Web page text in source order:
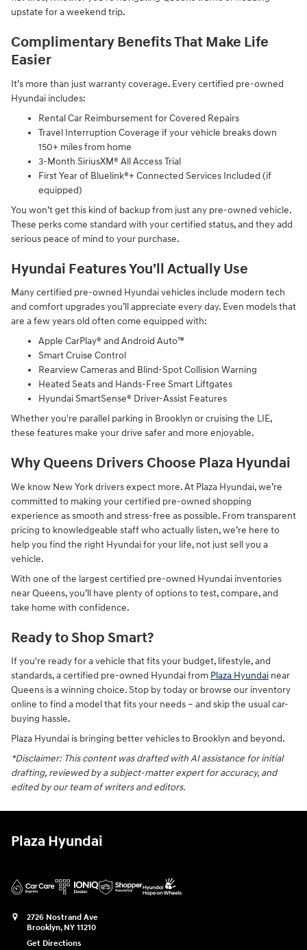
upstate for a weekend trip.
Complimentary Benefits That Make Life
Easier
It’s more than just warranty coverage. Every certified pre-owned
Hyundai includes:
Rental Car Reimbursement for Covered Repairs
Travel Interruption Coverage if your vehicle breaks down
150+ miles from home
3-Month SiriusXM® All Access Trial
First Year of Bluelink®+ Connected Services Included (if
equipped)
You won’t get this kind of backup from just any pre-owned vehicle.
These perks come standard with your certified status, and they add
serious peace of mind to your purchase.
Hyundai Features You’ll Actually Use
Many certified pre-owned Hyundai vehicles include modern tech
and comfort upgrades you’ll appreciate every day. Even models that
are a few years old often come equipped with:
Apple CarPlay® and Android Auto™
Smart Cruise Control
Rearview Cameras and Blind-Spot Collision Warning
Heated Seats and Hands-Free Smart Liftgates
Hyundai SmartSense® Driver-Assist Features
Whether you're parallel parking in Brooklyn or cruising the LIE,
these features make your drive safer and more enjoyable.
Why Queens Drivers Choose Plaza Hyundai
We know New York drivers expect more. At Plaza Hyundai, we’re
committed to making your certified pre-owned shopping
experience as smooth and stress-free as possible. From transparent
pricing to knowledgeable staff who actually listen, we’re here to
help you find the right Hyundai for your life, not just sell you a
vehicle.
With one of the largest certified pre-owned Hyundai inventories
near Queens, you’ll have plenty of options to test, compare, and
take home with confidence.
Ready to Shop Smart?
If you're ready for a vehicle that fits your budget, lifestyle, and
standards, a certified pre-owned Hyundai from Plaza Hyundai near
Queens is a winning choice. Stop by today or browse our inventory
online to find a model that fits your needs – and skip the usual car-
buying hassle.
Plaza Hyundai is bringing better vehicles to Brooklyn and beyond.
*Disclaimer: This content was drafted with AI assistance for initial
drafting, reviewed by a subject-matter expert for accuracy, and
edited by our team of writers and editors.
Plaza Hyundai
2726 Nostrand Ave
Brooklyn, NY 11210
Get Directions